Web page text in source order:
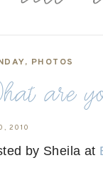
, PHOTOS
are
2010
by Sheila at